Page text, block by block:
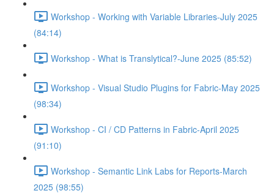
Workshop - Working with Variable Libraries-July 2025
(84:14)
Workshop - What is Translytical?-June 2025 (85:52)
Workshop - Visual Studio Plugins for Fabric-May 2025
(98:34)
Workshop - CI / CD Patterns in Fabric-April 2025
(91:10)
Workshop - Semantic Link Labs for Reports-March
2025 (98:55)